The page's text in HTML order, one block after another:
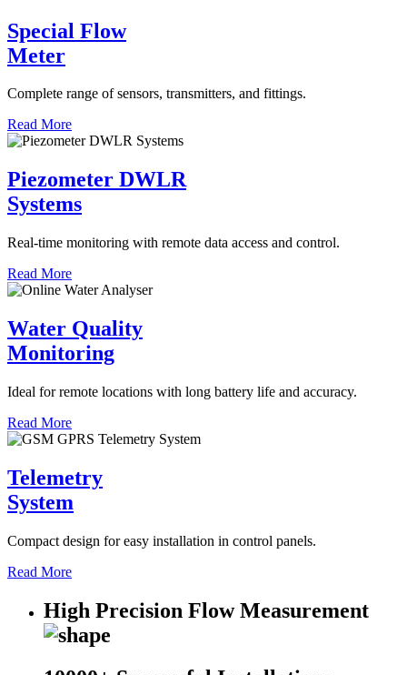
Special Flow
Meter
Complete range of sensors, transmitters, and fittings.
Read More
Piezometer DWLR
Systems
Real-time monitoring with remote data access and control.
Read More
Water Quality
Monitoring
Ideal for remote locations with long battery life and accuracy.
Read More
Telemetry
System
Compact design for easy installation in control panels.
Read More
High Precision Flow Measurement